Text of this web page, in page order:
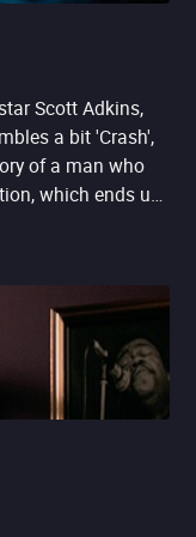
Scott Adkins,
a bit 'Crash',
of a man who
which ends up
of dangerous
and as
is enough to
and his WWE
for the
for action